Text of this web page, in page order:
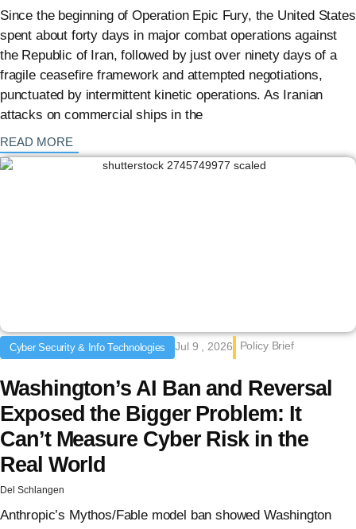
Since the beginning of Operation Epic Fury, the United States
spent about forty days in major combat operations against
the Republic of Iran, followed by just over ninety days of a
fragile ceasefire framework and attempted negotiations,
punctuated by intermittent kinetic operations. As Iranian
attacks on commercial ships in the
READ MORE
Cyber Security & Info Technologies Jul 9 , 2026 Policy Brief
Washington’s AI Ban and Reversal
Exposed the Bigger Problem: It
Can’t Measure Cyber Risk in the
Real World
Del Schlangen
Anthropic’s Mythos/Fable model ban showed Washington